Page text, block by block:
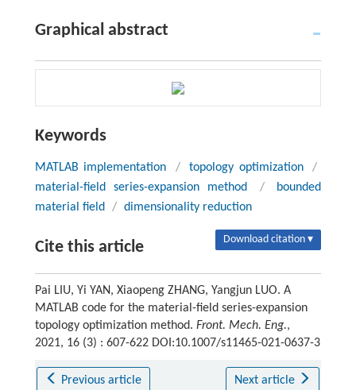
Graphical abstract
Keywords
MATLAB implementation / topology optimization
/
material-field series-expansion method
/
bounded
material field / dimensionality reduction
Cite this article Download citation ▾
Pai LIU, Yi YAN, Xiaopeng ZHANG, Yangjun LUO. A
MATLAB code for the material-field series-expansion
topology optimization method. Front. Mech. Eng.,
2021, 16 (3) : 607-622 DOI:10.1007/s11465-021-0637-3
Previous article Next article